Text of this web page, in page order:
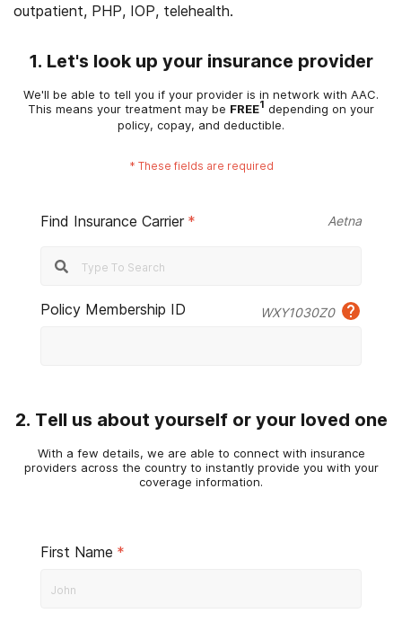
outpatient, PHP, IOP, telehealth.
1. Let's look up your insurance provider
We'll be able to tell you if your provider is in network with AAC.
This means your treatment may be FREE1 depending on your
policy, copay, and deductible.
* These fields are required
Find Insurance Carrier * Aetna
Policy Membership ID WXY1030Z0
2. Tell us about yourself or your loved one
With a few details, we are able to connect with insurance
providers across the country to instantly provide you with your
coverage information.
First Name *